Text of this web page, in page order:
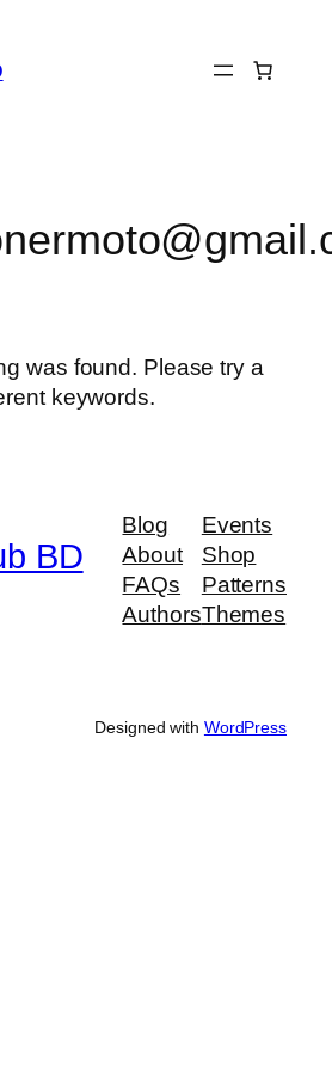
was found. Please try a
keywords.
BD
Blog
About
FAQs
Authors
Events
Shop
Patterns
Themes
Designed with WordPress